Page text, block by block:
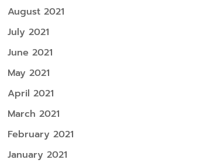
August 2021
July 2021
June 2021
May 2021
April 2021
March 2021
February 2021
January 2021